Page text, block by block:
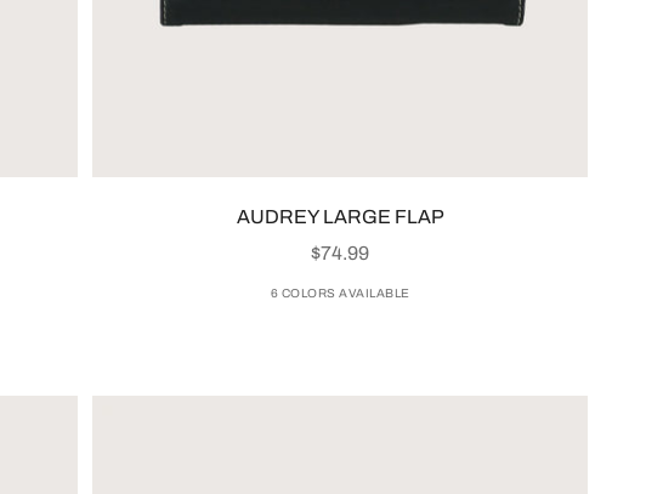
AUDREY LARGE FLAP
SALE PRICE
$74.99
6 COLORS AVAILABLE